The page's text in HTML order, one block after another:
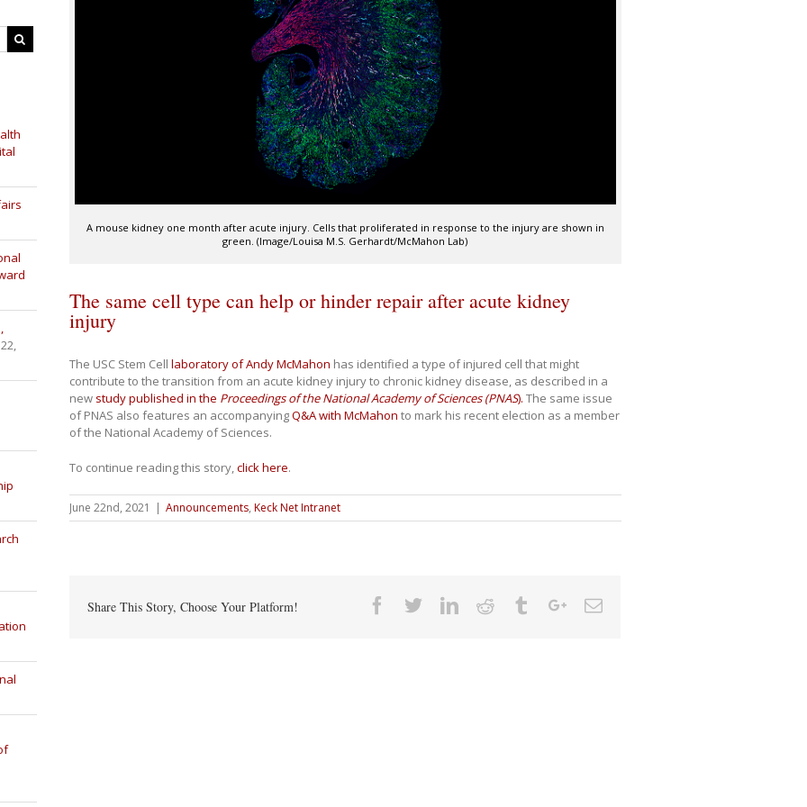
A mouse kidney one month after acute injury. Cells that proliferated in response to the injury are shown in
green. (Image/Louisa M.S. Gerhardt/McMahon Lab)
The same cell type can help or hinder repair after acute kidney
injury
The USC Stem Cell laboratory of Andy McMahon has identified a type of injured cell that might
contribute to the transition from an acute kidney injury to chronic kidney disease, as described in a
new study published in the Proceedings of the National Academy of Sciences (PNAS). The same issue
of PNAS also features an accompanyingQ&A with McMahon to mark his recent election as a member
of the National Academy of Sciences.
To continue reading this story,click here.
June 22nd, 2021 | Announcements, Keck Net Intranet
Share This Story, Choose Your Platform! Facebook
TwitterLinkedin
Reddit TumblrGoogle+Email